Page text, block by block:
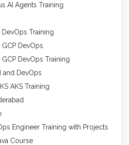
AI Agents Training
Training
DevOps
DevOps Training
and DevOps
AKS Training
Engineer Training with Projects
Course